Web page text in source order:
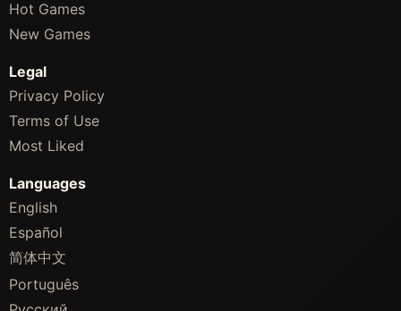
Hot Games
New Games
Legal
Privacy Policy
Terms of Use
Most Liked
Languages
English
Español
简体中文
Português